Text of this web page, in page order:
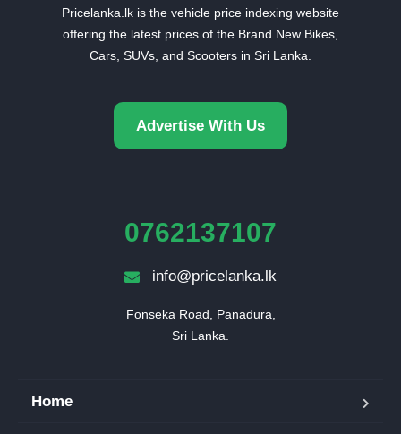
Pricelanka.lk is the vehicle price indexing website
offering the latest prices of the Brand New Bikes,
Cars, SUVs, and Scooters in Sri Lanka.
Advertise With Us
0762137107
info@pricelanka.lk
Fonseka Road, Panadura,
Sri Lanka.
Home